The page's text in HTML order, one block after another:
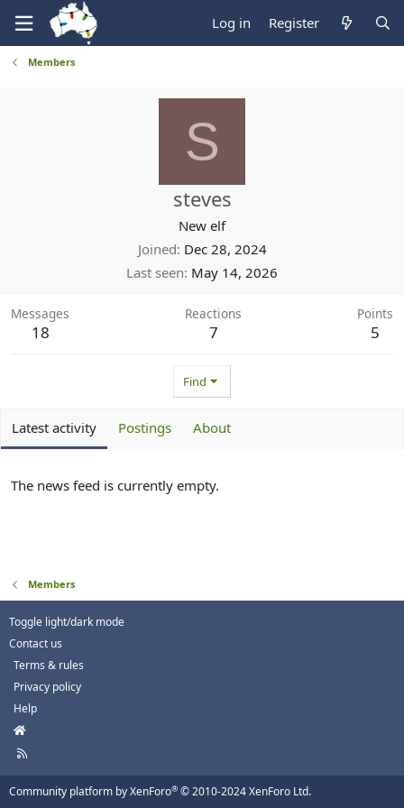
Log in Register
Members
S
steves
New elf
Joined Dec 28, 2024
Last seen May 14, 2026
Messages
18
Reactions
7
Points
5
Find
Latest activity Postings About
The news feed is currently empty.
Members
Toggle light/dark mode
Contact us
Terms & rules
Privacy policy
Help
H
m
e
R
Community platform by XenForo® © 2010-2024 XenForo Ltd.